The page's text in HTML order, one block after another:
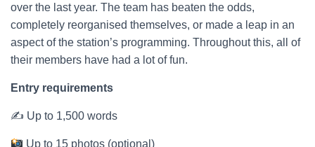
over the last year. The team has beaten the odds,
completely reorganised themselves, or made a leap in an
aspect of the station’s programming. Throughout this, all of
their members have had a lot of fun.
Entry requirements
✍ Up to 1,500 words
Up to 15 photos (optional)